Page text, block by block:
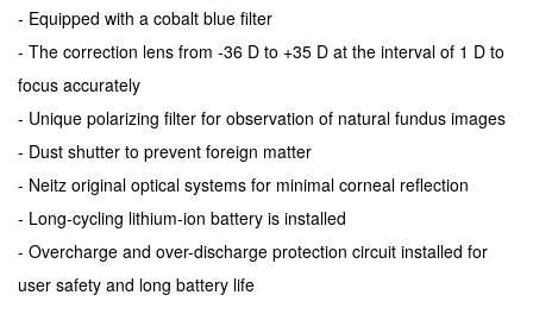
- Equipped with a cobalt blue filter
- The correction lens from -36 D to +35 D at the interval of 1 D to
focus accurately
- Unique polarizing filter for observation of natural fundus images
- Dust shutter to prevent foreign matter
- Neitz original optical systems for minimal corneal reflection
- Long-cycling lithium-ion battery is installed
- Overcharge and over-discharge protection circuit installed for
user safety and long battery life